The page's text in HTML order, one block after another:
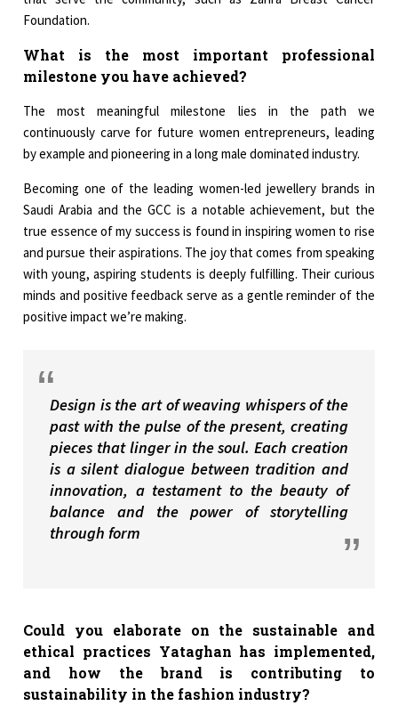
Foundation.
What is the most important professional
milestone you have achieved?
The most meaningful milestone lies in the path we
continuously carve for future women entrepreneurs, leading
by example and pioneering in a long male dominated industry.
Becoming one of the leading women-led jewellery brands in
Saudi Arabia and the GCC is a notable achievement, but the
true essence of my success is found in inspiring women to rise
and pursue their aspirations. The joy that comes from speaking
with young, aspiring students is deeply fulfilling. Their curious
minds and positive feedback serve as a gentle reminder of the
positive impact we’re making.
Design is the art of weaving whispers of the
past with the pulse of the present, creating
pieces that linger in the soul. Each creation
is a silent dialogue between tradition and
innovation, a testament to the beauty of
balance and the power of storytelling
through form
Could you elaborate on the sustainable and
ethical practices Yataghan has implemented,
and how the brand is contributing to
sustainability in the fashion industry?